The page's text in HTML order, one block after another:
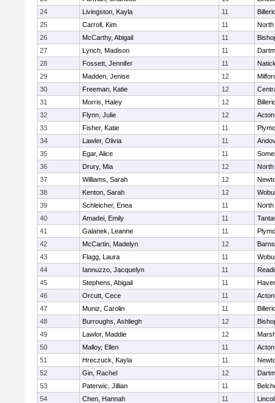
24
Livingston, Kayla 11
25
Carroll, Kim 11
North
26
McCarthy, Abigail 11
27
Lynch, Madison 11
28
Fossett, Jennifer 11
29
Madden, Jenise 12
30
Freeman, Katie 12
31
Morris, Haley 12
32
Flynn, Julie 12
33
Fisher, Katie 11
34
Lawler, Olivia 11
35
Egar, Alice 11
36
Drury, Mia 12
North
37
Williams, Sarah 12
38
Kenton, Sarah 12
39
Schleicher, Enea 11
North
40
Amadei, Emily 11
41
Galanek, Leanne 11
42
McCartin, Madelyn 12
43
Flagg, Laura 11
44
Iannuzzo, Jacquelyn 11
45
Stephens, Abigail 11
46
Orcutt, Cece 11
47
Muniz, Carolin 11
48
Burroughs, Ashliegh 12
49
Lawlor, Maddie 12
50
Malloy, Ellen 11
51
Hreczuck, Kayla 11
52
Gin, Rachel 12
53
Paterwic, Jillian 11
54
Chen, Hannah 11